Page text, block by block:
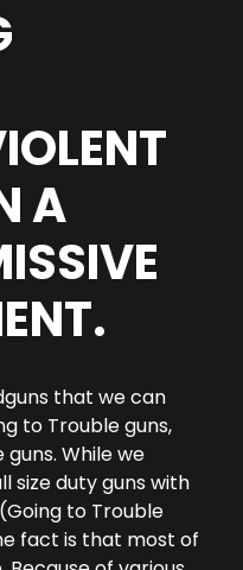
A
that we can
to Trouble guns,
While we
size duty guns with
to Trouble
fact is that most of